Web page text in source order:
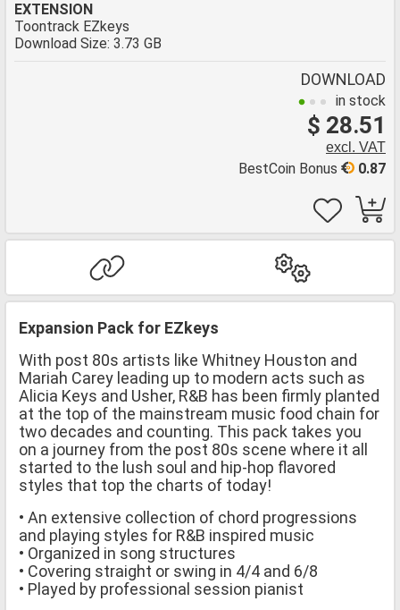
EXTENSION
Toontrack EZkeys
Download Size: 3.73 GB
DOWNLOAD
in stock
$ 28.51
excl. VAT
0.87
BestCoin Bonus
Expansion Pack for EZkeys
With post 80s artists like Whitney Houston and
Mariah Carey leading up to modern acts such as
Alicia Keys and Usher, R&B has been firmly planted
at the top of the mainstream music food chain for
two decades and counting. This pack takes you
on a journey from the post 80s scene where it all
started to the lush soul and hip-hop flavored
styles that top the charts of today!
• An extensive collection of chord progressions
and playing styles for R&B inspired music
• Organized in song structures
• Covering straight or swing in 4/4 and 6/8
• Played by professional session pianist